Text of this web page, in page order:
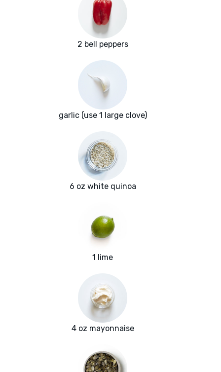
2 bell peppers
garlic (use 1 large clove)
6 oz white quinoa
1 lime
4 oz mayonnaise